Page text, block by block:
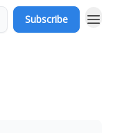
Subscribe